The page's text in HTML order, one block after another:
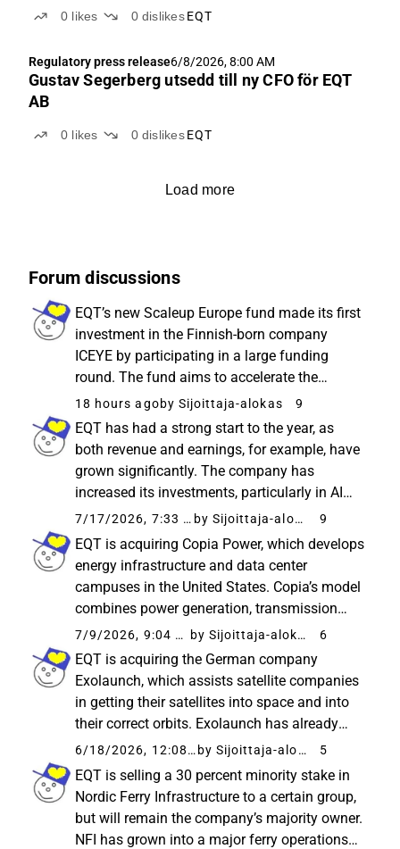
0 likes 0 dislikes EQT
Regulatory press release6/8/2026, 8:00 AM
Gustav Segerberg utsedd till ny CFO för EQT
AB
0 likes 0 dislikes EQT
Load more
Forum discussions
EQT’s new Scaleup Europe fund made its first
investment in the Finnish-born company
ICEYE by participating in a large funding
round. The fund aims to accelerate the
growth of Europe’s most promising tech
companies and “narrow” the gap in growth
funding. ICEYE is particularly known...
18 hours agoby Sijoittaja-alokas 9
EQT has had a strong start to the year, as
both revenue and earnings, for example, have
grown significantly. The company has
increased its investments, particularly in AI
infrastructure, where the new fund has
reportedly had a fast start. A significantly
higher number of new investments...
7/17/2026, 7:33 AM by Sijoittaja-alokas 9
EQT is acquiring Copia Power, which develops
energy infrastructure and data center
campuses in the United States. Copia’s model
combines power generation, transmission
networks, and data centers, which accelerates
the construction of infrastructure specifically
needed for AI. EQT...
7/9/2026, 9:04 PM by Sijoittaja-alokas 6
EQT is acquiring the German company
Exolaunch, which assists satellite companies
in getting their satellites into space and into
their correct orbits. Exolaunch has already
been involved in hundreds of satellite
launches - including SpaceX flights. EQT
intends to accelerate the company...
6/18/2026, 12:08 PM by Sijoittaja-alokas 5
EQT is selling a 30 percent minority stake in
Nordic Ferry Infrastructure to a certain group,
but will remain the company’s majority owner.
NFI has grown into a major ferry operations